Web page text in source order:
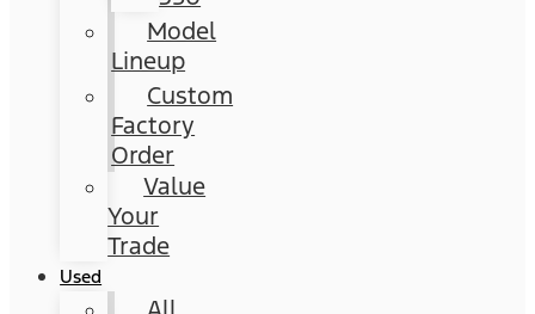
Model
Lineup
Custom
Factory
Order
Value
Your
Trade
Used